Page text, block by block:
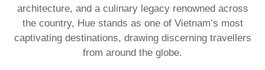
architecture, and a culinary legacy renowned across
the country, Hue stands as one of Vietnam’s most
captivating destinations, drawing discerning travellers
from around the globe.